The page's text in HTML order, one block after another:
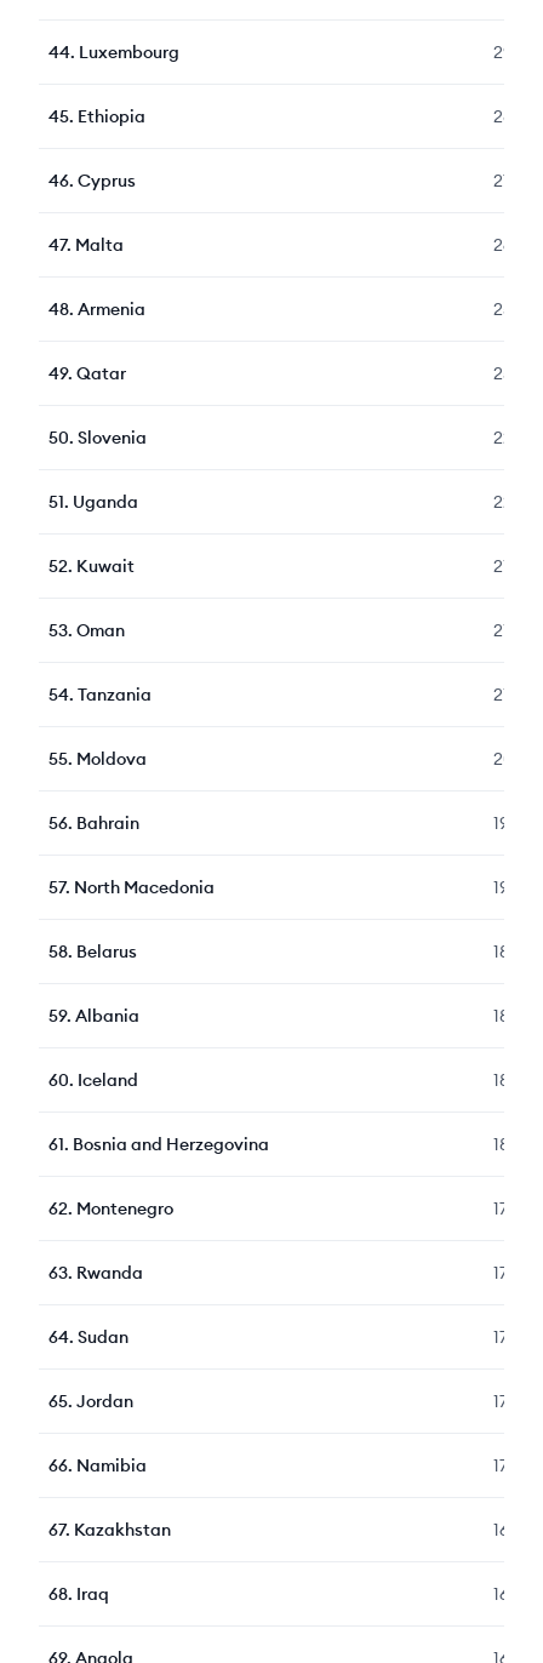
44. Luxembourg 292
45. Ethiopia 281
46. Cyprus 272
47. Malta 260
48. Armenia 258
49. Qatar 258
50. Slovenia 229
51. Uganda 224
52. Kuwait 217
53. Oman 216
54. Tanzania 213
55. Moldova 208
56. Bahrain 198
57. North Macedonia 194
58. Belarus 189
59. Albania 188
60. Iceland 187
61. Bosnia and Herzegovina 182
62. Montenegro 178
63. Rwanda 177
64. Sudan 174
65. Jordan 172
66. Namibia 170
67. Kazakhstan 169
68. Iraq 167
69. Angola 166